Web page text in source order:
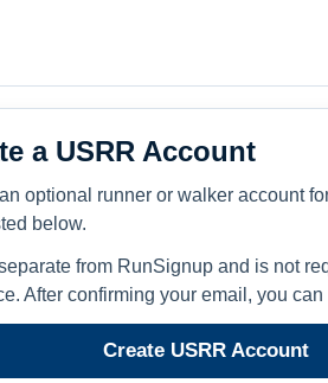
a USRR Account
optional runner or walker account
below.
from RunSignup and is not
After confirming your email, you
Create USRR Account